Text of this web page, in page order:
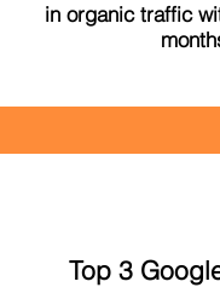
in organic traffic
Top 3